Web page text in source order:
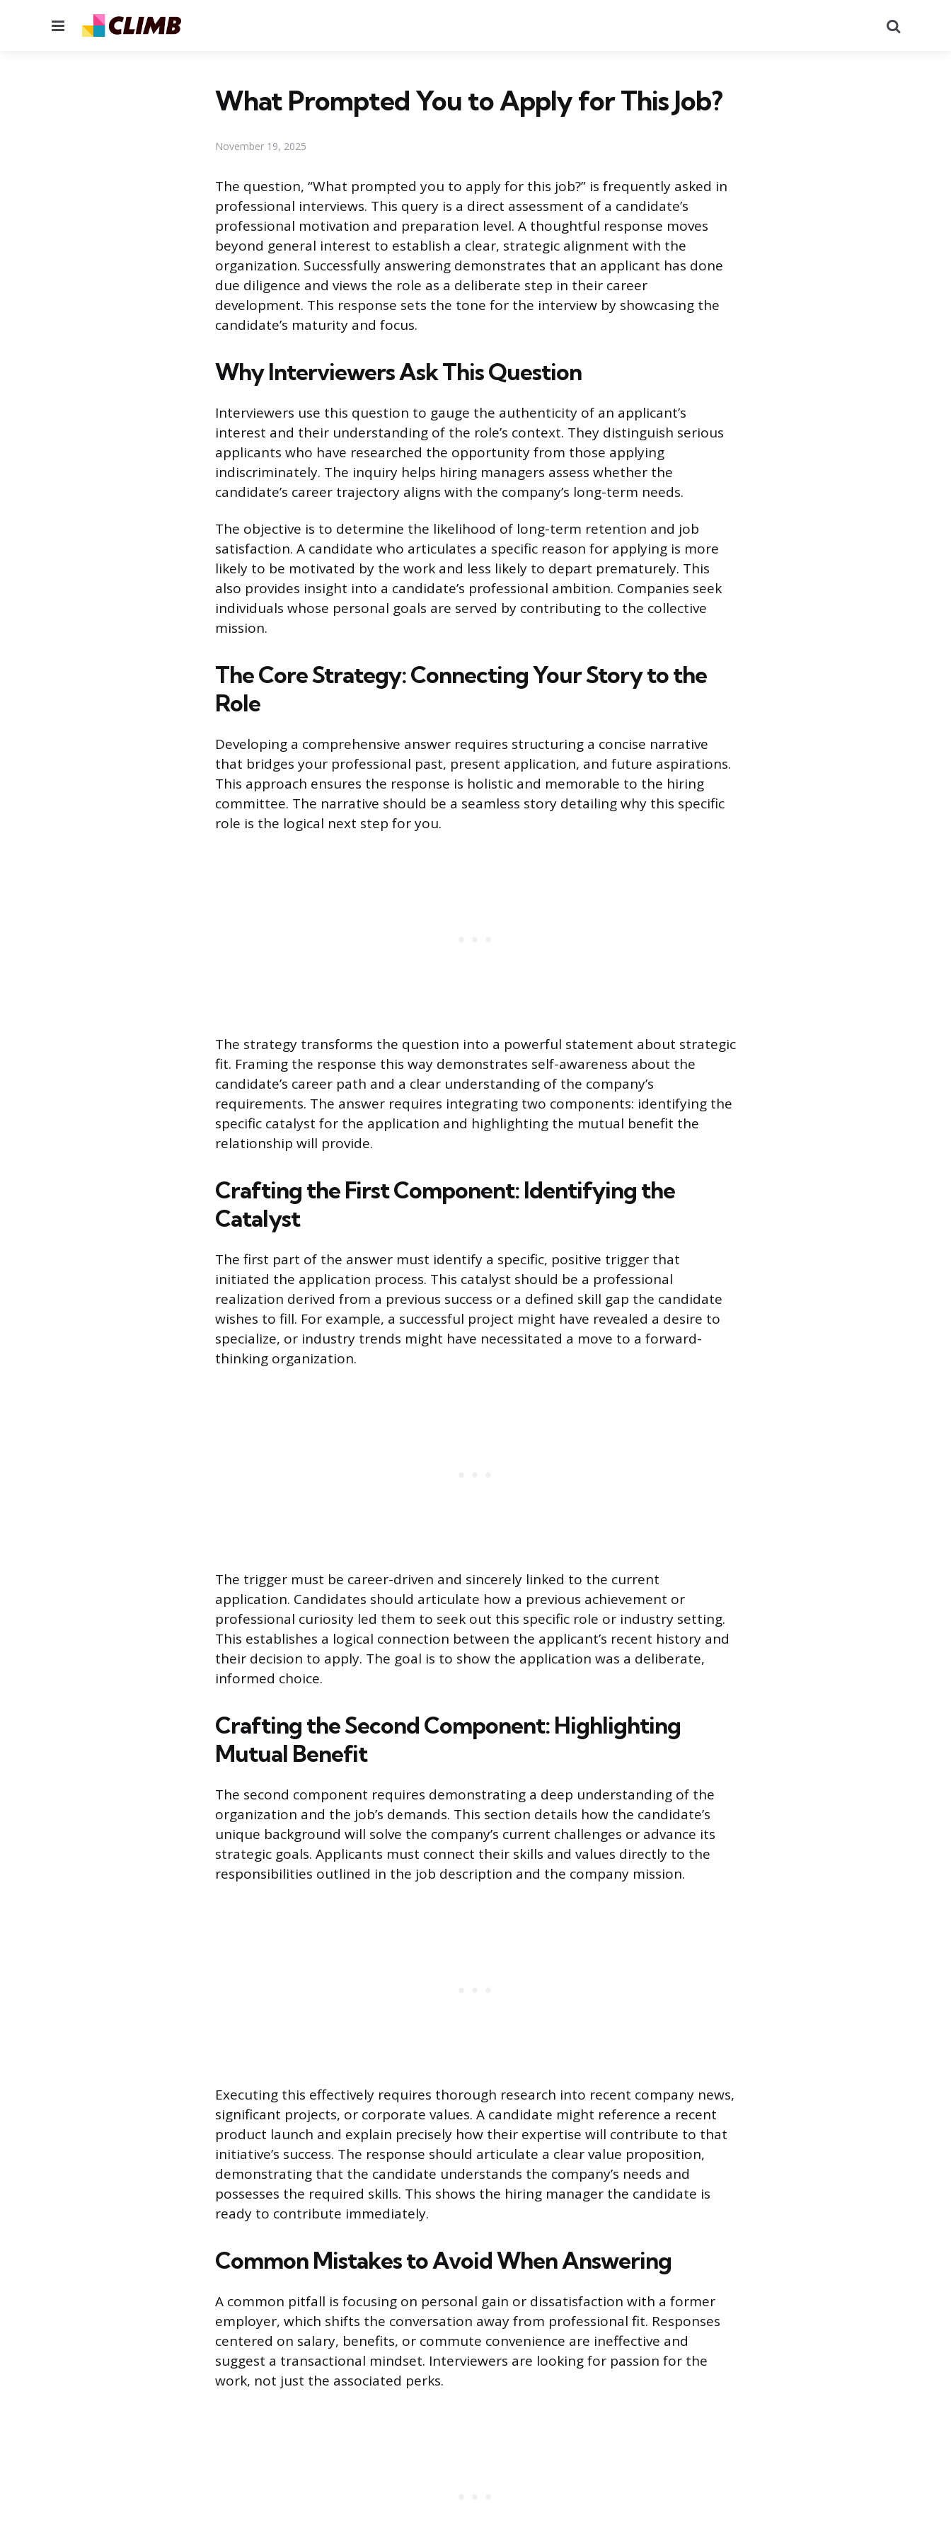
Menu
What Prompted You to Apply for This Job?
November 19, 2025
The question, “What prompted you to apply for this job?” is frequently asked in
professional interviews. This query is a direct assessment of a candidate’s
professional motivation and preparation level. A thoughtful response moves
beyond general interest to establish a clear, strategic alignment with the
organization. Successfully answering demonstrates that an applicant has done
due diligence and views the role as a deliberate step in their career
development. This response sets the tone for the interview by showcasing the
candidate’s maturity and focus.
Why Interviewers Ask This Question
Interviewers use this question to gauge the authenticity of an applicant’s
interest and their understanding of the role’s context. They distinguish serious
applicants who have researched the opportunity from those applying
indiscriminately. The inquiry helps hiring managers assess whether the
candidate’s career trajectory aligns with the company’s long-term needs.
The objective is to determine the likelihood of long-term retention and job
satisfaction. A candidate who articulates a specific reason for applying is more
likely to be motivated by the work and less likely to depart prematurely. This
also provides insight into a candidate’s professional ambition. Companies seek
individuals whose personal goals are served by contributing to the collective
mission.
The Core Strategy: Connecting Your Story to the
Role
Developing a comprehensive answer requires structuring a concise narrative
that bridges your professional past, present application, and future aspirations.
This approach ensures the response is holistic and memorable to the hiring
committee. The narrative should be a seamless story detailing why this specific
role is the logical next step for you.
The strategy transforms the question into a powerful statement about strategic
fit. Framing the response this way demonstrates self-awareness about the
candidate’s career path and a clear understanding of the company’s
requirements. The answer requires integrating two components: identifying the
specific catalyst for the application and highlighting the mutual benefit the
relationship will provide.
Crafting the First Component: Identifying the
Catalyst
The first part of the answer must identify a specific, positive trigger that
initiated the application process. This catalyst should be a professional
realization derived from a previous success or a defined skill gap the candidate
wishes to fill. For example, a successful project might have revealed a desire to
specialize, or industry trends might have necessitated a move to a forward-
thinking organization.
The trigger must be career-driven and sincerely linked to the current
application. Candidates should articulate how a previous achievement or
professional curiosity led them to seek out this specific role or industry setting.
This establishes a logical connection between the applicant’s recent history and
their decision to apply. The goal is to show the application was a deliberate,
informed choice.
Crafting the Second Component: Highlighting
Mutual Benefit
The second component requires demonstrating a deep understanding of the
organization and the job’s demands. This section details how the candidate’s
unique background will solve the company’s current challenges or advance its
strategic goals. Applicants must connect their skills and values directly to the
responsibilities outlined in the job description and the company mission.
Executing this effectively requires thorough research into recent company news,
significant projects, or corporate values. A candidate might reference a recent
product launch and explain precisely how their expertise will contribute to that
initiative’s success. The response should articulate a clear value proposition,
demonstrating that the candidate understands the company’s needs and
possesses the required skills. This shows the hiring manager the candidate is
ready to contribute immediately.
Common Mistakes to Avoid When Answering
A common pitfall is focusing on personal gain or dissatisfaction with a former
employer, which shifts the conversation away from professional fit. Responses
centered on salary, benefits, or commute convenience are ineffective and
suggest a transactional mindset. Interviewers are looking for passion for the
work, not just the associated perks.